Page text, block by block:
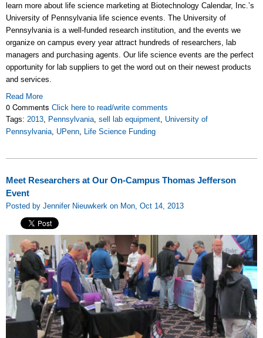
learn more about life science marketing at Biotechnology Calendar, Inc.’s
University of Pennsylvania life science events. The University of
Pennsylvania is a well-funded research institution, and the events we
organize on campus every year attract hundreds of researchers, lab
managers and purchasing agents. Our life science events are the perfect
opportunity for lab suppliers to get the word out on their newest products
and services.
Read More
0 Comments Click here to read/write comments
Tags: 2013 Pennsylvania sell lab equipment University of
Pennsylvania UPenn Life Science Funding
Meet Researchers at Our On-Campus Thomas Jefferson
Event
Posted by Jennifer Nieuwkerk on Mon, Oct 14, 2013